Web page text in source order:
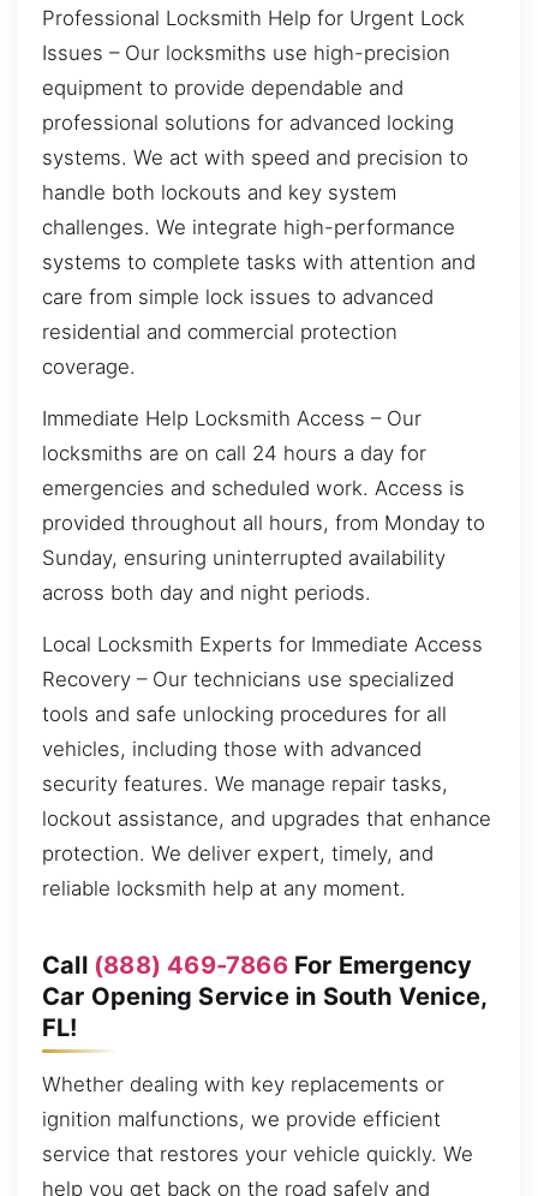
Professional Locksmith Help for Urgent Lock
Issues – Our locksmiths use high-precision
equipment to provide dependable and
professional solutions for advanced locking
systems. We act with speed and precision to
handle both lockouts and key system
challenges. We integrate high-performance
systems to complete tasks with attention and
care from simple lock issues to advanced
residential and commercial protection
coverage.
Immediate Help Locksmith Access – Our
locksmiths are on call 24 hours a day for
emergencies and scheduled work. Access is
provided throughout all hours, from Monday to
Sunday, ensuring uninterrupted availability
across both day and night periods.
Local Locksmith Experts for Immediate Access
Recovery – Our technicians use specialized
tools and safe unlocking procedures for all
vehicles, including those with advanced
security features. We manage repair tasks,
lockout assistance, and upgrades that enhance
protection. We deliver expert, timely, and
reliable locksmith help at any moment.
Call (888) 469-7866For Emergency
Car Opening Service in South Venice,
FL!
Whether dealing with key replacements or
ignition malfunctions, we provide efficient
service that restores your vehicle quickly. We
help you get back on the road safely and